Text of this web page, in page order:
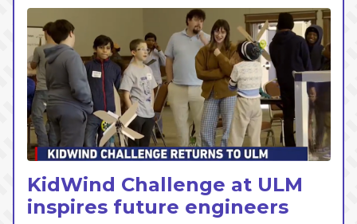
KidWind Challenge at ULM
inspires future engineers